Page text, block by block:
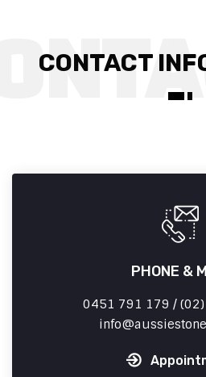
CONTACT
PHONE &
0451 791 179 /
info